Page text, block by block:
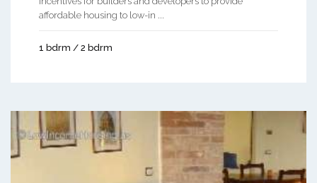
affordable housing to low-in ...
1 bdrm / 2 bdrm